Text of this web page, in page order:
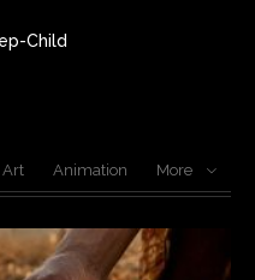
Child
Art Animation More